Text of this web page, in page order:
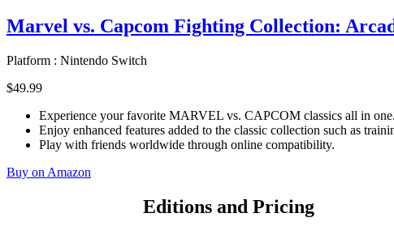
Marvel vs. Capcom Fighting Collection:
Platform : Nintendo Switch
$49.99
Experience your favorite MARVEL vs. CAPCOM classics all in one.
Enjoy enhanced features added to the classic collection such as
Play with friends worldwide through online compatibility.
Buy on Amazon
Editions and Pricing